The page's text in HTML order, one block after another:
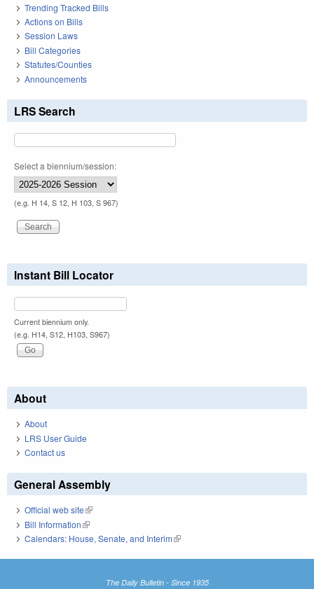
Trending Tracked Bills
Actions on Bills
Session Laws
Bill Categories
Statutes/Counties
Announcements
LRS Search
Select a biennium/session:
(e.g. H 14, S 12, H 103, S 967)
Instant Bill Locator
Current biennium only.
(e.g. H14, S12, H103, S967)
About
About
LRS User Guide
Contact us
General Assembly
Official web site(link is external)
Bill Information(link is external)
Calendars: House, Senate, and Interim(link is external)
The Daily Bulletin - Since 1935